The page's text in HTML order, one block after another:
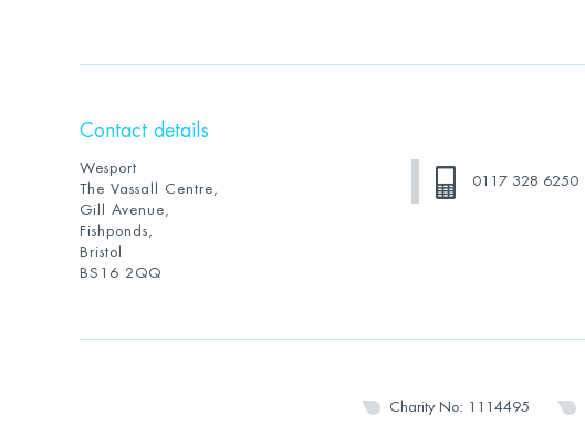
Contact details
Wesport
The Vassall Centre,
Gill Avenue,
Fishponds,
Bristol
BS16 2QQ
0117 328 6250
Charity No: 1114495